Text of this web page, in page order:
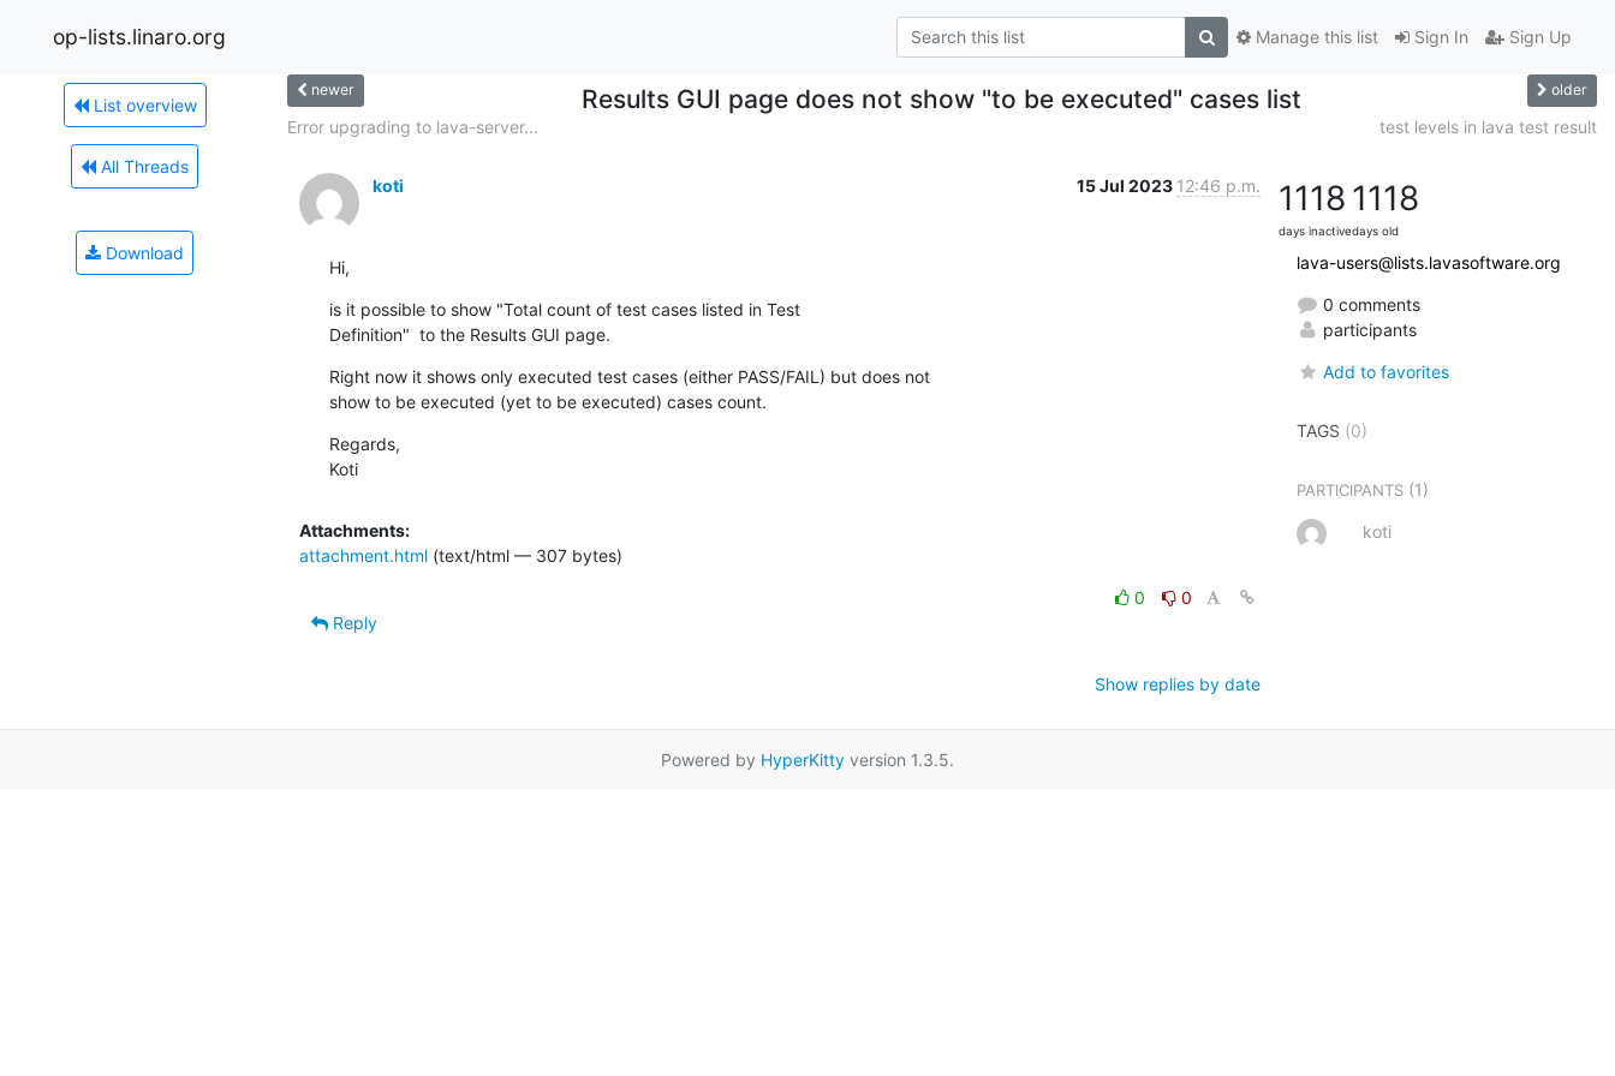
op-lists.linaro.org Sign In Sign Up
Manage this list
List overview
All Threads
Download
newer Results GUI page does not show "to be executed" cases list older
Error upgrading to lava-server... test levels in lava test result
koti 15 Jul 2023 12:46 p.m.
Hi,
is it possible to show "Total count of test cases listed in Test
Definition"  to the Results GUI page.
Right now it shows only executed test cases (either PASS/FAIL) but does not
show to be executed (yet to be executed) cases count.
Regards,
Koti
Attachments:
attachment.html (text/html — 307 bytes)
0
0
Reply
Show replies by date
1118
days inactive
1118
days old
lava-users@lists.lavasoftware.org
0 comments
participants
Add to favorites
TAGS (0)
PARTICIPANTS (1)
koti
Powered by HyperKitty version 1.3.5.